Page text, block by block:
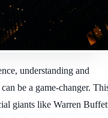
understanding and
be a game-changer.
giants like Warren